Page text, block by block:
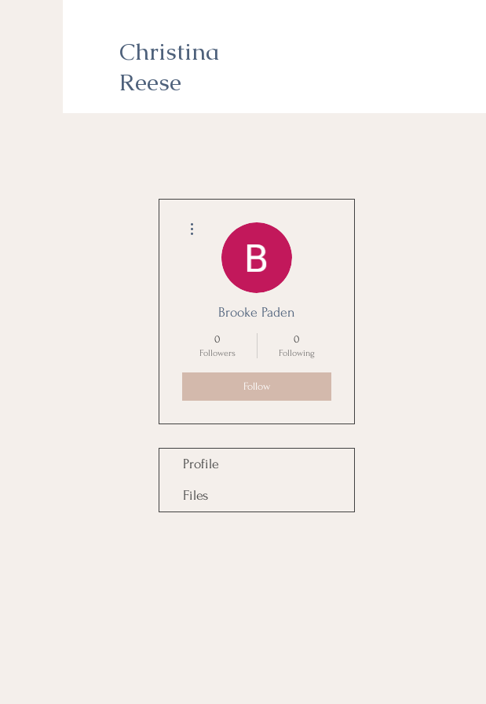
Christina
Reese
Brooke Paden
0
Followers
0
Following
Follow
Profile
Files